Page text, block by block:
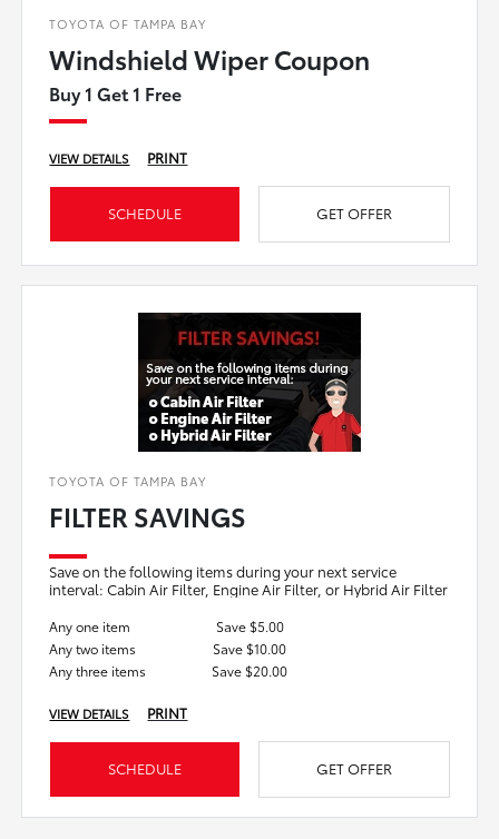
TOYOTA OF TAMPA BAY
Windshield Wiper Coupon
Buy 1 Get 1 Free
VIEW DETAILS PRINT
SCHEDULE GET OFFER
TOYOTA OF TAMPA BAY
FILTER SAVINGS
Save on the following items during your next service
interval: Cabin Air Filter, Engine Air Filter, or Hybrid Air Filter
Any one item
Save $5.00
Any two items
Save $10.00
Any three items
Save $20.00
VIEW DETAILS PRINT
SCHEDULE GET OFFER